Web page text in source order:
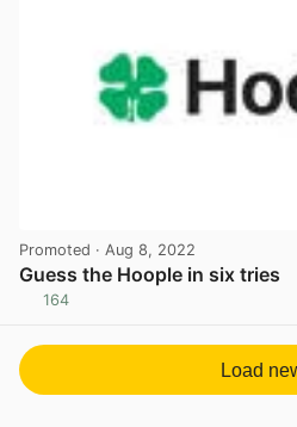
Promoted · Aug 8, 2022
Guess the Hoople in six tries
164
Load